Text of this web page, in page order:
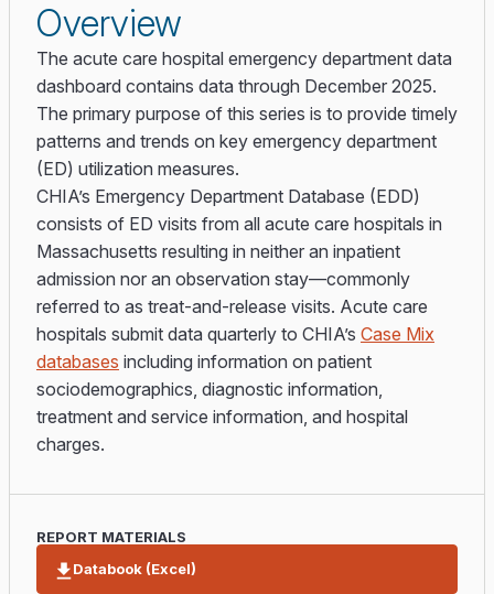
Overview
The acute care hospital emergency department data
dashboard contains data through December 2025.
The primary purpose of this series is to provide timely
patterns and trends on key emergency department
(ED) utilization measures.
CHIA’s Emergency Department Database (EDD)
consists of ED visits from all acute care hospitals in
Massachusetts resulting in neither an inpatient
admission nor an observation stay—commonly
referred to as treat-and-release visits. Acute care
hospitals submit data quarterly to CHIA’s Case Mix
databases including information on patient
sociodemographics, diagnostic information,
treatment and service information, and hospital
charges.
REPORT MATERIALS
Databook (Excel)